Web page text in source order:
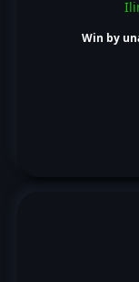
Win by